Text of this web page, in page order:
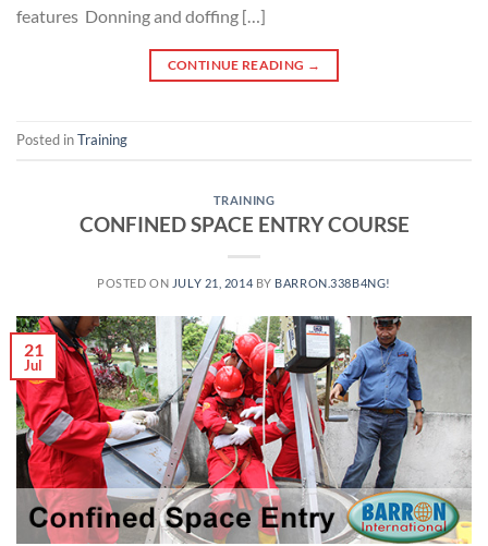
features Donning and doffing […]
CONTINUE READING →
Posted inTraining
TRAINING
CONFINED SPACE ENTRY COURSE
POSTED ON JULY 21, 2014 BY BARRON.338B4NG!
21
Jul